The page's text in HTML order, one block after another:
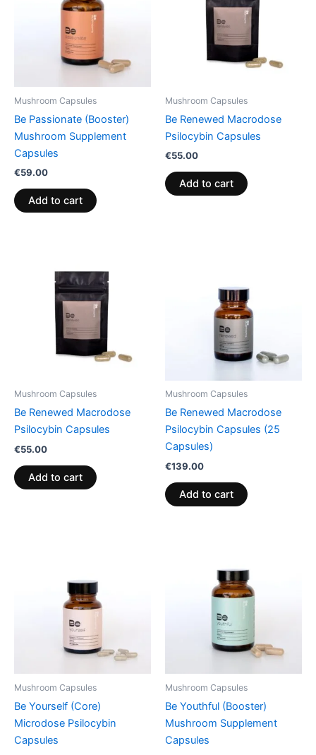
Mushroom Capsules
Be Passionate (Booster)
Mushroom Supplement
Capsules
€59.00
Add to cart
Mushroom Capsules
Be Renewed Macrodose
Psilocybin Capsules
€55.00
Add to cart
Mushroom Capsules
Be Renewed Macrodose
Psilocybin Capsules
€55.00
Add to cart
Mushroom Capsules
Be Renewed Macrodose
Psilocybin Capsules (25
Capsules)
€139.00
Add to cart
Mushroom Capsules
Be Yourself (Core)
Microdose Psilocybin
Capsules
Mushroom Capsules
Be Youthful (Booster)
Mushroom Supplement
Capsules